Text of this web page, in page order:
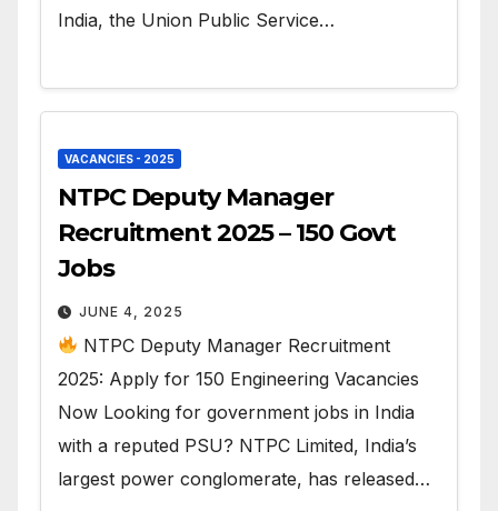
India, the Union Public Service…
VACANCIES - 2025
NTPC Deputy Manager
Recruitment 2025 – 150 Govt
Jobs
JUNE 4, 2025
NTPC Deputy Manager Recruitment
2025: Apply for 150 Engineering Vacancies
Now Looking for government jobs in India
with a reputed PSU? NTPC Limited, India’s
largest power conglomerate, has released…